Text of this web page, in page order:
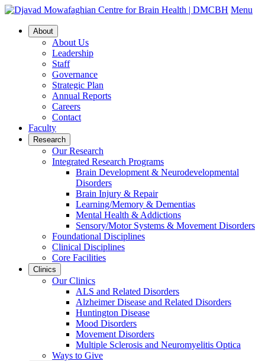
Menu
About
About Us
Leadership
Staff
Governance
Strategic Plan
Annual Reports
Careers
Contact
Faculty
Research
Our Research
Integrated Research Programs
Brain Development & Neurodevelopmental
Disorders
Brain Injury & Repair
Learning/Memory & Dementias
Mental Health & Addictions
Sensory/Motor Systems & Movement Disorders
Foundational Disciplines
Clinical Disciplines
Core Facilities
Clinics
Our Clinics
ALS and Related Disorders
Alzheimer Disease and Related Disorders
Huntington Disease
Mood Disorders
Movement Disorders
Multiple Sclerosis and Neuromyelitis Optica
Ways to Give